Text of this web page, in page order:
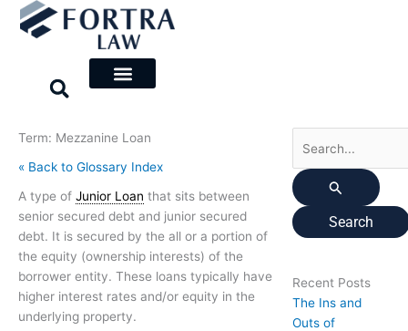
Skip
Term: Mezzanine Loan
« Back to Glossary Index
A type of Junior Loan that sits between
senior secured debt and junior secured
debt. It is secured by the all or a portion of
the equity (ownership interests) of the
borrower entity. These loans typically have
higher interest rates and/or equity in the
underlying property.
Recent Posts
The Ins and
Outs of